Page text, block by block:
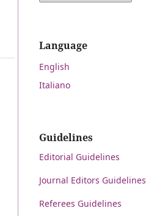
Language
English
Italiano
Guidelines
Editorial Guidelines
Journal Editors Guidelines
Referees Guidelines